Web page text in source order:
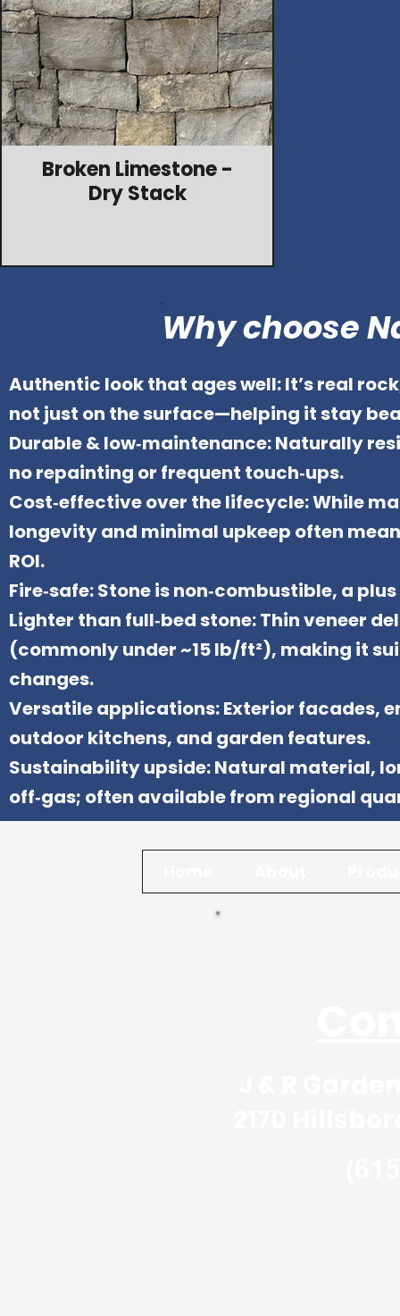
Broken Limestone -
Dry Stack
Why choose
Authentic look that ages well: It’s real
not just on the surface—helping it stay
Durable & low‑maintenance: Naturally
no repainting or frequent touch‑ups.
Cost‑effective over the lifecycle: While
longevity and minimal upkeep often
ROI.
Fire‑safe: Stone is non‑combustible, a
Lighter than full‑bed stone: Thin veneer
(commonly under ~15 lb/ft²), making it
changes.
Versatile applications: Exterior facades,
outdoor kitchens, and garden features.
Sustainability upside: Natural material,
off‑gas; often available from regional